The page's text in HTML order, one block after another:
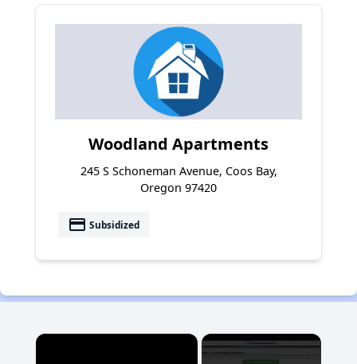
Woodland Apartments
245 S Schoneman Avenue, Coos Bay,
Oregon 97420
payment Subsidized
×